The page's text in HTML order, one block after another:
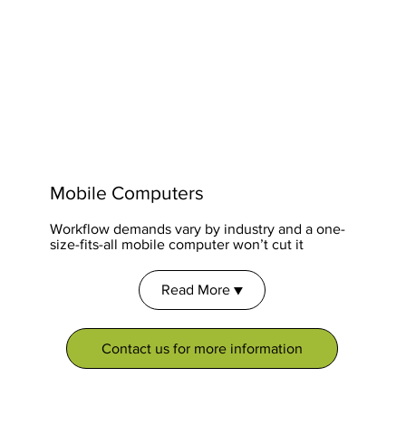
Mobile Computers
Workflow demands vary by industry and a one-
size-fits-all mobile computer won’t cut it
Read More ▼
Contact us for more information